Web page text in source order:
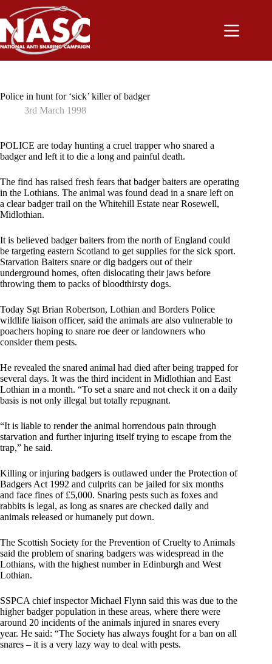
content
Police in hunt for ‘sick’ killer of badger
3rd March 1998
POLICE are today hunting a cruel trapper who snared a
badger and left it to die a long and painful death.
The find has raised fresh fears that badger baiters are operating
in the Lothians. The animal was found dead in a snare left on
a clear badger trail on the Whitehill Estate near Rosewell,
Midlothian.
It is believed badger baiters from the north of England could
be targeting eastern Scotland to get supplies for the sick sport.
Starvation Baiters snare or dig badgers out of their
underground homes, often dislocating their jaws before
throwing them to packs of bloodthirsty dogs.
Today Sgt Brian Robertson, Lothian and Borders Police
wildlife liaison officer, said the animals are also vulnerable to
poachers hoping to snare roe deer or landowners who
consider them pests.
He revealed the snared animal had died after being trapped for
several days. It was the third incident in Midlothian and East
Lothian in a month. “To set a snare and not check it on a daily
basis is not only illegal but totally repugnant.
“It is liable to render the animal horrendous pain through
starvation and further injuring itself trying to escape from the
trap,” he said.
Killing or injuring badgers is outlawed under the Protection of
Badgers Act 1992 and culprits can be jailed for six months
and face fines of £5,000. Snaring pests such as foxes and
rabbits is legal, as long as snares are checked daily and
animals released or humanely put down.
The Scottish Society for the Prevention of Cruelty to Animals
said the problem of snaring badgers was widespread in the
Lothians, with the highest number in Edinburgh and West
Lothian.
SSPCA chief inspector Michael Flynn said this was due to the
higher badger population in these areas, where there were
around 20 incidents of the animals injured in snares every
year. He said: “The Society has always fought for a ban on all
snares – it is a very lazy way to deal with pests.